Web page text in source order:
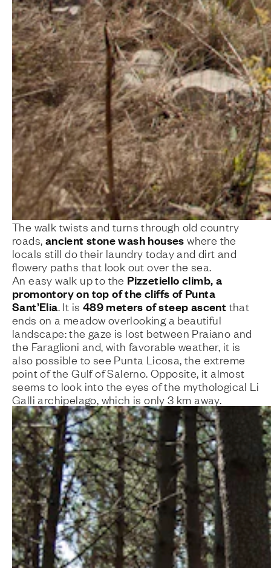
The walk twists and turns through old country
roads, ancient stone wash houses where the
locals still do their laundry today and dirt and
flowery paths that look out over the sea.
An easy walk up to the Pizzetiello climb, a
promontory on top of the cliffs of Punta
Sant’Elia. It is 489 meters of steep ascent that
ends on a meadow overlooking a beautiful
landscape: the gaze is lost between Praiano and
the Faraglioni and, with favorable weather, it is
also possible to see Punta Licosa, the extreme
point of the Gulf of Salerno. Opposite, it almost
seems to look into the eyes of the mythological Li
Galli archipelago, which is only 3 km away.